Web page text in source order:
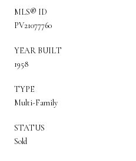
MLS® ID
PV21077760
YEAR BUILT
1958
TYPE
Multi-Family
STATUS
Sold